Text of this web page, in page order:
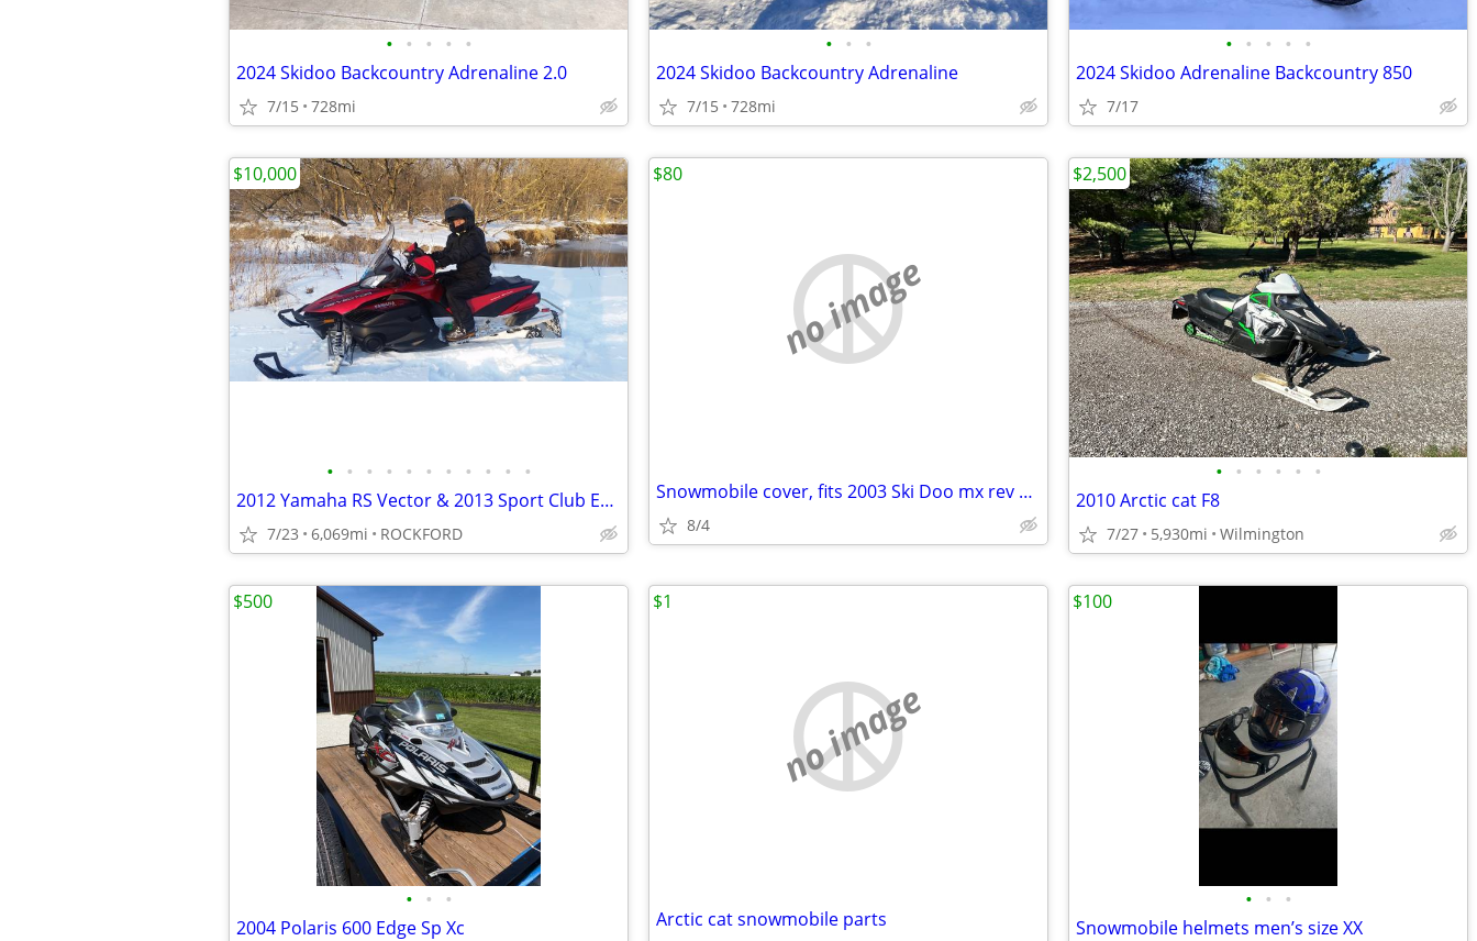
• • • • •
2024 Skidoo Backcountry Adrenaline 2.0
7/15 728mi
• • •
2024 Skidoo Backcountry Adrenaline
7/15 728mi
• • • • •
2024 Skidoo Adrenaline Backcountry 850
7/17
• • • • • • • • • • •
2012 Yamaha RS Vector & 2013 Sport Club Enclosed Trailer
7/23 6,069mi ROCKFORD
$10,000
no image
Snowmobile cover, fits 2003 Ski Doo mx rev 600
8/4
$80
• • • • • •
2010 Arctic cat F8
7/27 5,930mi Wilmington
$2,500
• • •
2004 Polaris 600 Edge Sp Xc
$500
no image
Arctic cat snowmobile parts
$1
• • •
Snowmobile helmets men’s size XX
$100